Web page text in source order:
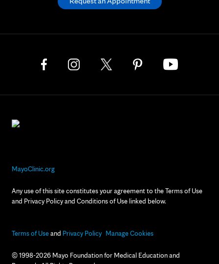
MayoClinic.org
Any use of this site constitutes your agreement to the Terms of Use
and Privacy Policy and Conditions of Use linked below.
Terms of Useand Privacy Policy Manage Cookies
© 1998-2026 Mayo Foundation for Medical Education and